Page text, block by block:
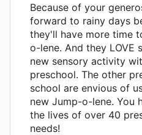
Because of your
forward to rainy days
they'll have more time
o-lene. And they LOVE
new sensory activity
preschool. The other
school are envious of
new Jump-o-lene. You
the lives of over 40
needs!